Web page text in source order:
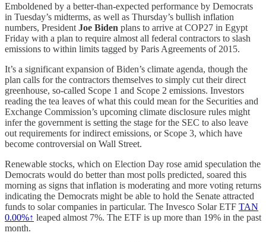
Emboldened by a better-than-expected performance by Democrats
in Tuesday’s midterms, as well as Thursday’s bullish inflation
numbers, President Joe Biden plans to arrive at COP27 in Egypt
Friday with a plan to require almost all federal contractors to slash
emissions to within limits tagged by Paris Agreements of 2015.
It’s a significant expansion of Biden’s climate agenda, though the
plan calls for the contractors themselves to simply cut their direct
greenhouse, so-called Scope 1 and Scope 2 emissions. Investors
reading the tea leaves of what this could mean for the Securities and
Exchange Commission’s upcoming climate disclosure rules might
infer the government is setting the stage for the SEC to also leave
out requirements for indirect emissions, or Scope 3, which have
become controversial on Wall Street.
Renewable stocks, which on Election Day rose amid speculation the
Democrats would do better than most polls predicted, soared this
morning as signs that inflation is moderating and more voting returns
indicating the Democrats might be able to hold the Senate attracted
funds to solar companies in particular. The Invesco Solar ETF TAN
0.00%↑ leaped almost 7%. The ETF is up more than 19% in the past
month.